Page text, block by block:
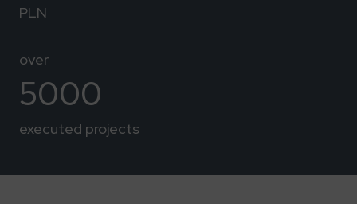
PLN
over
5000
executed projects